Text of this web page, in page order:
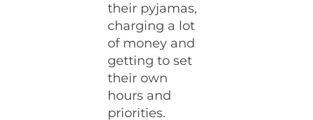
their pyjamas,
charging a lot
of money and
getting to set
their own
hours and
priorities.